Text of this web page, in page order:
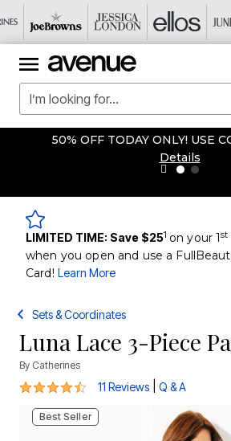
50% OFF TODAY ONLY! USE
Details
LIMITED TIME: Save $251 on your 1st
when you open and use a
Card! Learn More
Sets & Coordinates
Luna Lace 3-Piece
By Catherines
4.3 out of 5 Customer Rating
11 Reviews Q & A
Best Seller